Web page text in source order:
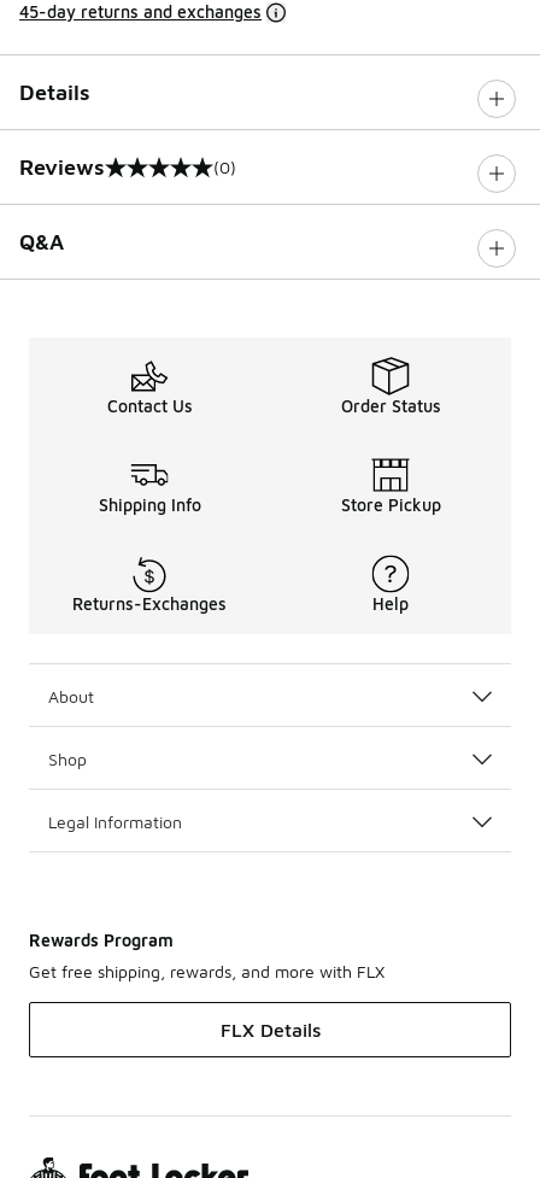
45-day returns and exchanges
Details
Reviews
0 out of 5 rating (0)
Q&A
Contact Us Order Status
Shipping Info Store Pickup
Returns-Exchanges Help
About
Shop
Legal Information
Rewards Program
Get free shipping, rewards, and more with FLX
FLX Details